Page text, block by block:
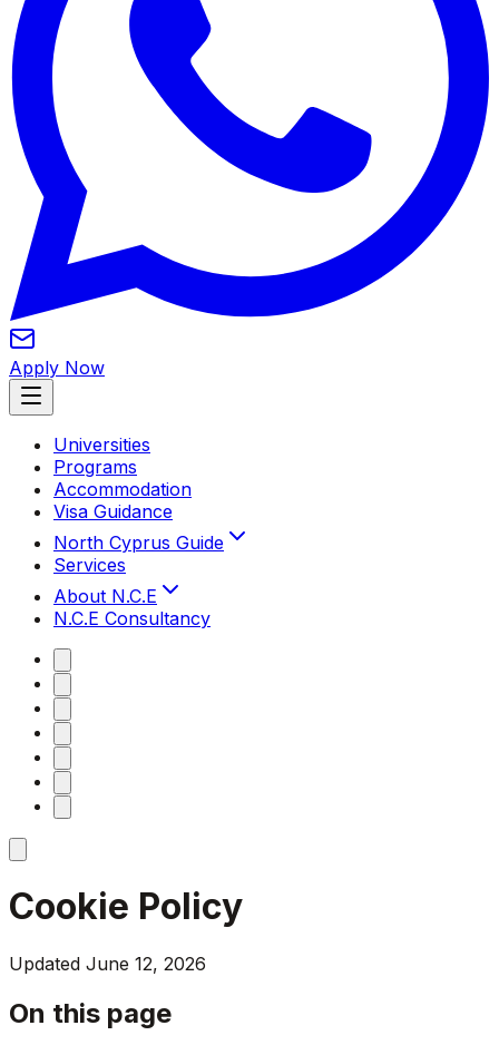
Apply Now
Universities
Programs
Accommodation
Visa Guidance
North Cyprus Guide
Services
About N.C.E
N.C.E Consultancy
Cookie Policy
Updated June 12, 2026
On this page